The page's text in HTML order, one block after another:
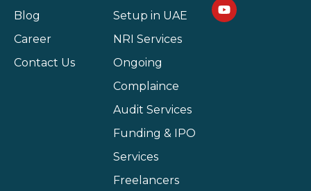
Blog
Career
Contact Us
Setup in UAE
NRI Services
Ongoing
Complaince
Audit Services
Funding & IPO
Services
Freelancers